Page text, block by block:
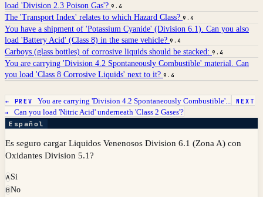
load 'Division 2.3 Poison Gas'? 9.4
The 'Transport Index' relates to which Hazard Class? 9.4
You have a shipment of 'Potassium Cyanide' (Division 6.1). Can you also
load 'Battery Acid' (Class 8) in the same vehicle? 9.4
Carboys (glass bottles) of corrosive liquids should be stacked: 9.4
You are carrying 'Division 4.2 Spontaneously Combustible' material. Can
you load 'Class 8 Corrosive Liquids' next to it? 9.4
← PREV You are carrying 'Division 4.2 Spontaneously Combustible'...
NEXT
→ Can you load 'Nitric Acid' underneath 'Class 2 Gases'?
Español
Es seguro cargar Liquidos Venenosos Division 6.1 (Zona A) con
Oxidantes Division 5.1?
A Si
BNo